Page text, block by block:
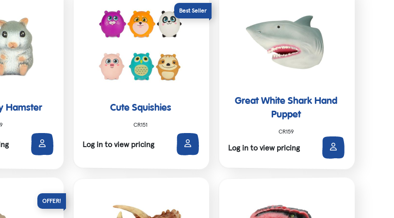
Hamster Cute Squishies
CR151
Log in to view pricing
Great White Shark Hand
Puppet
CR159
Log in to view pricing